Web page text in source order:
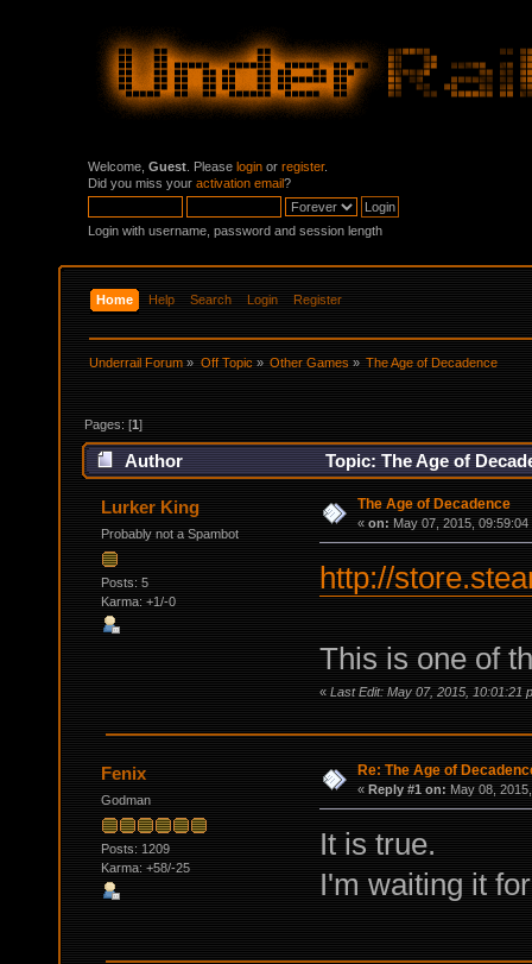
Welcome, Guest . Please login or register.
Did you miss your activation email?
Login with username, password and session length
Home Help Search Login Register
Underrail Forum » Off Topic» Other Games» The Age of Decadence
Pages: [1]
Author Topic: The Age of
Lurker King
Probably not a Spambot
Posts: 5
Karma: +1/-0
The Age of Decadence
« on: May 07, 2015, 09:59:04
http://
This is one of
« Last Edit: May 07, 2015, 10:01:21
Fenix
Godman
Posts: 1209
Karma: +58/-25
Re: The Age of
« Reply #1 on: May 08,
It is true.
I'm waiting it